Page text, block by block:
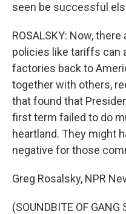
seen be successful
ROSALSKY: Now,
policies like tariffs can
factories back to
together with others,
that found that
first term failed to do
heartland. They might
negative for those
Greg Rosalsky, NPR
(SOUNDBITE OF GANG